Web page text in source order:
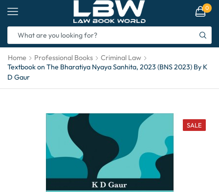
0
Home Professional Books
Criminal Law
Textbook on The Bharatiya Nyaya Sanhita, 2023 (BNS 2023) By K
D Gaur
SALE